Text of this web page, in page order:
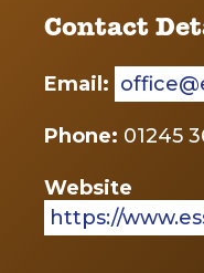
Contact
Email:
Phone: 01245
Website
https://